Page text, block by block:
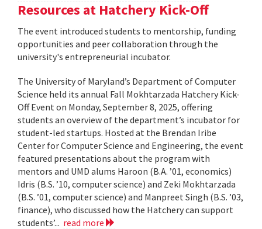
Resources at Hatchery Kick-Off
The event introduced students to mentorship, funding
opportunities and peer collaboration through the
university's entrepreneurial incubator.
The University of Maryland’s Department of Computer
Science held its annual Fall Mokhtarzada Hatchery Kick-
Off Event on Monday, September 8, 2025, offering
students an overview of the department’s incubator for
student-led startups. Hosted at the Brendan Iribe
Center for Computer Science and Engineering, the event
featured presentations about the program with
mentors and UMD alums Haroon (B.A. ’01, economics)
Idris (B.S. ’10, computer science) and Zeki Mokhtarzada
(B.S. ’01, computer science) and Manpreet Singh (B.S. ’03,
finance), who discussed how the Hatchery can support
students’... read more